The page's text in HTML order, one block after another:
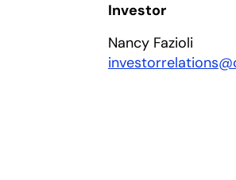
Investor
Nancy Fazioli